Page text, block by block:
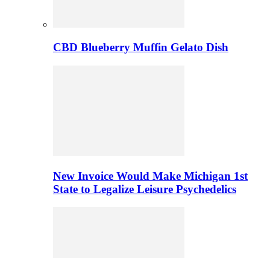
CBD Blueberry Muffin Gelato Dish
New Invoice Would Make Michigan 1st
State to Legalize Leisure Psychedelics